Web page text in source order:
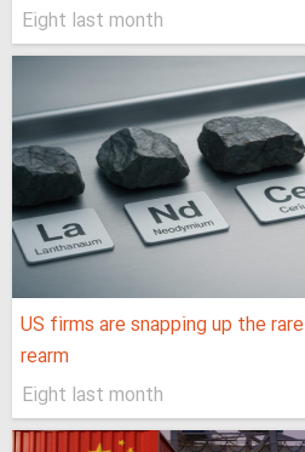
Eight last month
US firms are snapping up the
rearm
Eight last month